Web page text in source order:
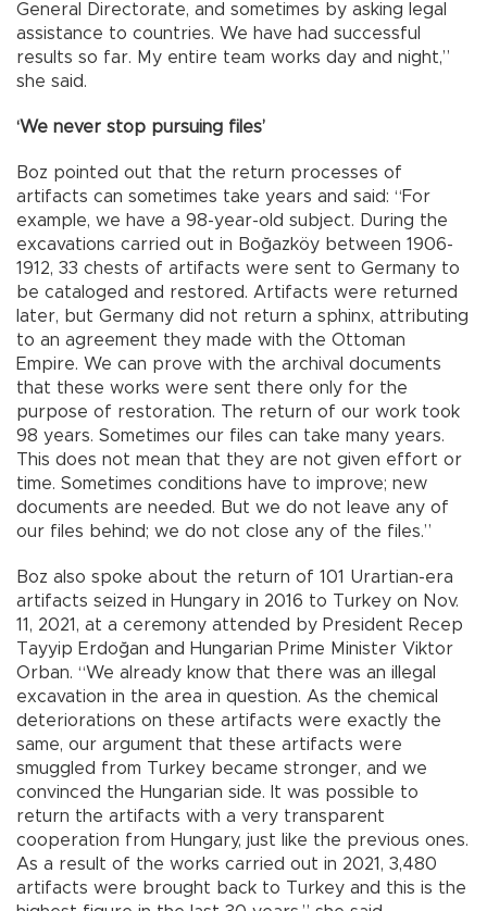
General Directorate, and sometimes by asking legal
assistance to countries. We have had successful
results so far. My entire team works day and night,”
she said.
‘We never stop pursuing files’
Boz pointed out that the return processes of
artifacts can sometimes take years and said: “For
example, we have a 98-year-old subject. During the
excavations carried out in Boğazköy between 1906-
1912, 33 chests of artifacts were sent to Germany to
be cataloged and restored. Artifacts were returned
later, but Germany did not return a sphinx, attributing
to an agreement they made with the Ottoman
Empire. We can prove with the archival documents
that these works were sent there only for the
purpose of restoration. The return of our work took
98 years. Sometimes our files can take many years.
This does not mean that they are not given effort or
time. Sometimes conditions have to improve; new
documents are needed. But we do not leave any of
our files behind; we do not close any of the files.”
Boz also spoke about the return of 101 Urartian-era
artifacts seized in Hungary in 2016 to Turkey on Nov.
11, 2021, at a ceremony attended by President Recep
Tayyip Erdoğan and Hungarian Prime Minister Viktor
Orban. “We already know that there was an illegal
excavation in the area in question. As the chemical
deteriorations on these artifacts were exactly the
same, our argument that these artifacts were
smuggled from Turkey became stronger, and we
convinced the Hungarian side. It was possible to
return the artifacts with a very transparent
cooperation from Hungary, just like the previous ones.
As a result of the works carried out in 2021, 3,480
artifacts were brought back to Turkey and this is the